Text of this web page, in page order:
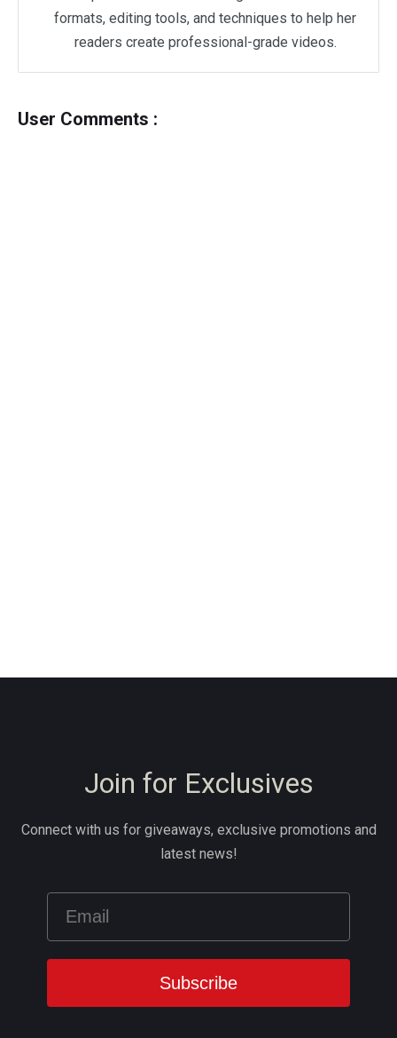
formats, editing tools, and techniques to help her
readers create professional-grade videos.
User Comments :
Join for Exclusives
Connect with us for giveaways, exclusive promotions and
latest news!